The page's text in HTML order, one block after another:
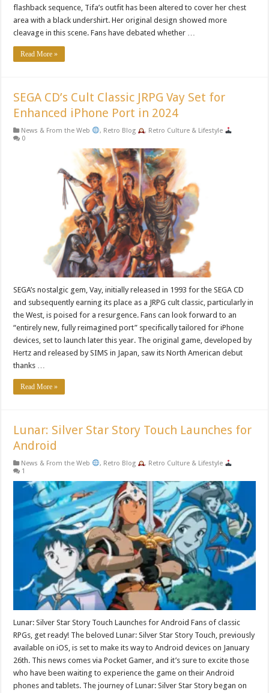
flashback sequence, Tifa’s outfit has been altered to cover her chest
area with a black undershirt. Her original design showed more
cleavage in this scene. Fans have debated whether …
Read More »
SEGA CD’s Cult Classic JRPG Vay Set for
Enhanced iPhone Port in 2024
News & From the Web , Retro Blog , Retro Culture & Lifestyle
0
SEGA’s nostalgic gem, Vay, initially released in 1993 for the SEGA CD
and subsequently earning its place as a JRPG cult classic, particularly in
the West, is poised for a resurgence. Fans can look forward to an
“entirely new, fully reimagined port” specifically tailored for iPhone
devices, set to launch later this year. The original game, developed by
Hertz and released by SIMS in Japan, saw its North American debut
thanks …
Read More »
Lunar: Silver Star Story Touch Launches for
Android
News & From the Web , Retro Blog , Retro Culture & Lifestyle
1
Lunar: Silver Star Story Touch Launches for Android Fans of classic
RPGs, get ready! The beloved Lunar: Silver Star Story Touch, previously
available on iOS, is set to make its way to Android devices on January
26th. This news comes via Pocket Gamer, and it’s sure to excite those
who have been waiting to experience the game on their Android
phones and tablets. The journey of Lunar: Silver Star Story began on